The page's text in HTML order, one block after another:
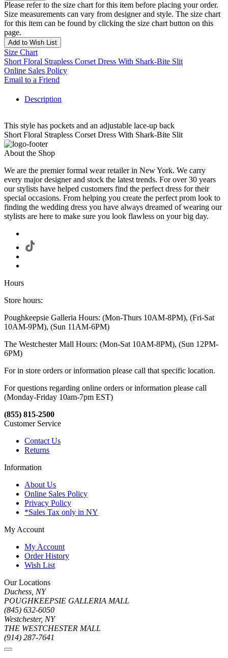
Please refer to the size chart for this item before placing your order.
Size measurements can vary from designer and style. The size chart
for this item can be found by clicking the size chart button on this
page.
Add to Wish List
Size Chart
Short Floral Strapless Corset Dress With Shark-Bite Slit
Online Sales Policy
Email to a Friend
Description
This style has pockets and an adjustable lace-up back
Short Floral Strapless Corset Dress With Shark-Bite Slit
About the Shop
We are the premier formal wear retailer in New York. We carry
every major designer and stock the latest trends. For over 30 years
our stylists have helped customers find the perfect dress for their
special occasions. From helping you create the perfect prom look to
finding the wedding dress you have always dreamed of wearing our
stylists are here to make sure you look flawless on your big day.
Hours
Store hours:
Poughkeepsie Galleria Hours: (Mon-Thurs 10AM-8PM), (Fri-Sat
10AM-9PM), (Sun 11AM-6PM)
The Westchester Mall Hours: (Mon-Sat 10AM-8PM), (Sun 12PM-
6PM)
For in store orders or information please call that specific location.
For questions regarding online orders or information please call
(Monday-Friday 10am-7pm EST)
(855) 815-2500
Customer Service
Contact Us
Returns
Information
About Us
Online Sales Policy
Privacy Policy
*Sales Tax only in NY
My Account
My Account
Order History
Wish List
Our Locations
Duchess, NY
POUGHKEEPSIE GALLERIA MALL
(845) 632-6050
Westchester, NY
THE WESTCHESTER MALL
(914) 287-7641